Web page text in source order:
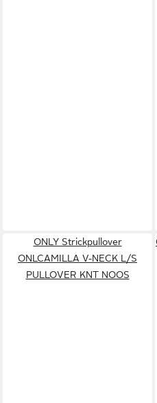
ONLY Strickpullover
ONLCAMILLA V-NECK L/S
PULLOVER KNT NOOS